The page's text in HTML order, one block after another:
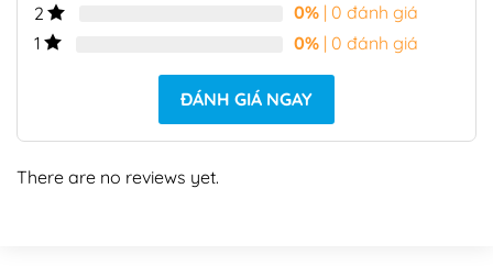
2
0% | 0 đánh giá
1
0% | 0 đánh giá
ĐÁNH GIÁ NGAY
There are no reviews yet.